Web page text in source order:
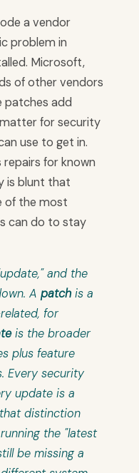
a vendor
problem in
Microsoft,
of other vendors
patches add
for security
use to get in.
for known
is blunt that
of the most
can do to stay
and the
A patchis a
for
is the broader
plus feature
Every security
update is a
distinction
the "latest
be missing a